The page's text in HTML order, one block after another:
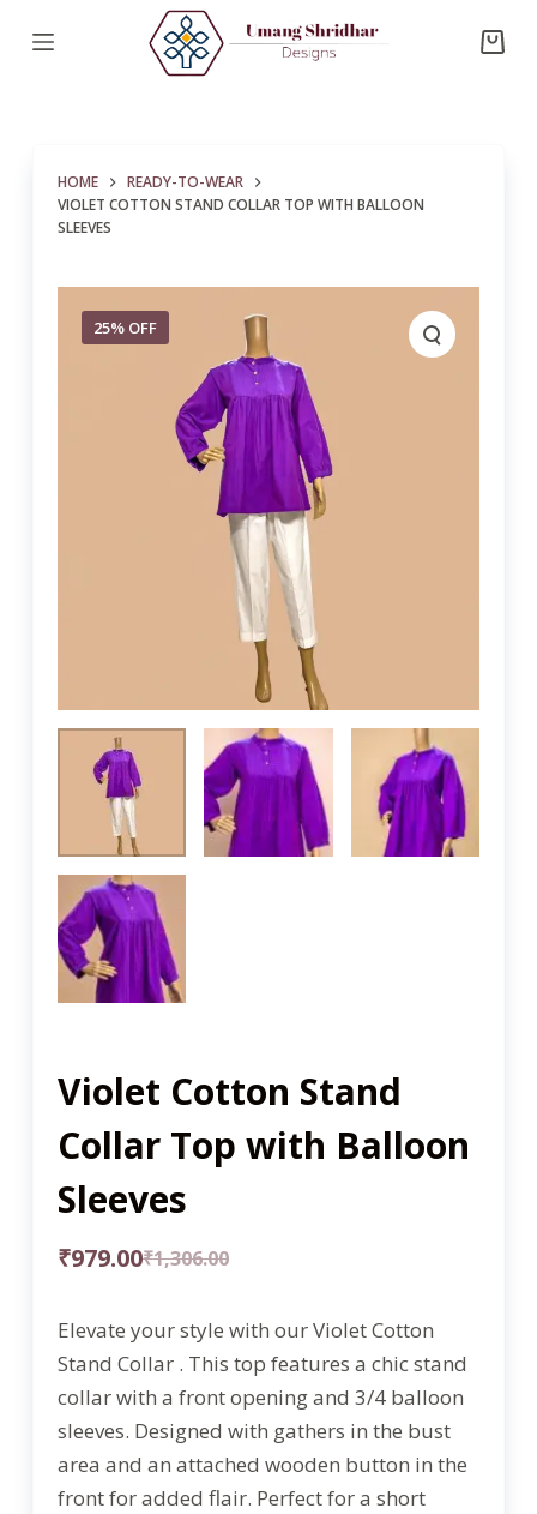
S
HOME
READY-TO-WEAR
VIOLET COTTON STAND COLLAR TOP WITH BALLOON
SLEEVES
25% OFF
Violet Cotton Stand
Collar Top with Balloon
Sleeves
₹1,306.00
₹979.00
Elevate your style with our Violet Cotton
Stand Collar . This top features a chic stand
collar with a front opening and 3/4 balloon
sleeves. Designed with gathers in the bust
area and an attached wooden button in the
front for added flair. Perfect for a short